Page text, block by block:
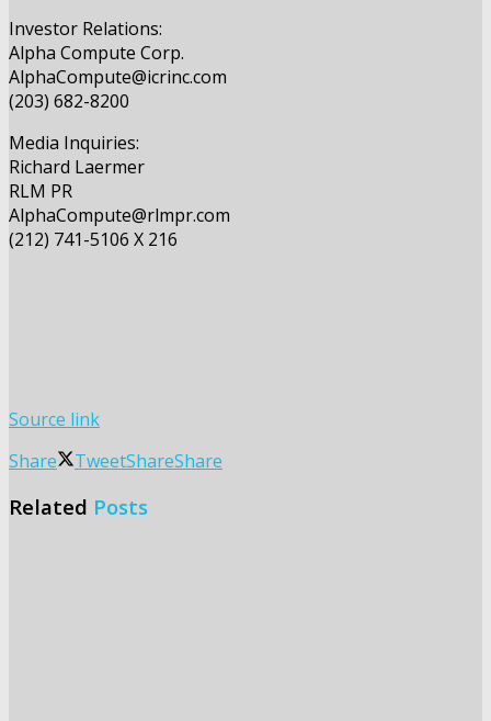
Investor Relations:
Alpha Compute Corp.
AlphaCompute@icrinc.com
(203) 682-8200
Media Inquiries:
Richard Laermer
RLM PR
AlphaCompute@rlmpr.com
(212) 741-5106 X 216
Source link
Share
TweetShareShare
Related Posts